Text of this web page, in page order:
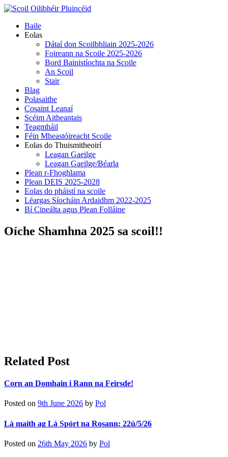
Skip
content
Primary
Menu
Baile
Eolas
Dátaí don Scoilbhliain 2025-2026
Foireann na Scoile 2025-2026
Bord Bainistíochta na Scoile
An Scoil
Stair
Blag
Polasaithe
Cosaint Leanaí
Scéim Aitheantais
Teagmháil
Féin Mheastóireacht Scoile
Eolas do Thuismitheoirí
Leagan Gaeilge
Leagan Gaeilge/Béarla
Plean r-Fhoghlama
Plean DEIS 2025-2028
Eolas do pháistí na scoile
Léargas Síocháin Ardaidhm 2022-2025
Bí Cineálta agus Plean Folláine
Oíche Shamhna 2025 sa scoil!!
Related Post
Corn an Domhain i Rann na Feirsde!
Posted on 9th June 2026 by Pol
Lá maith ag Lá Spórt na Rosann: 22ú/5/26
Posted on 26th May 2026 by Pol